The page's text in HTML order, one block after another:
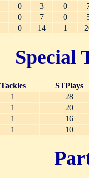
0 3 0
0 7 0
0 14 1
Special
Tackles
STPlays
1
28
1
20
1
16
1 10